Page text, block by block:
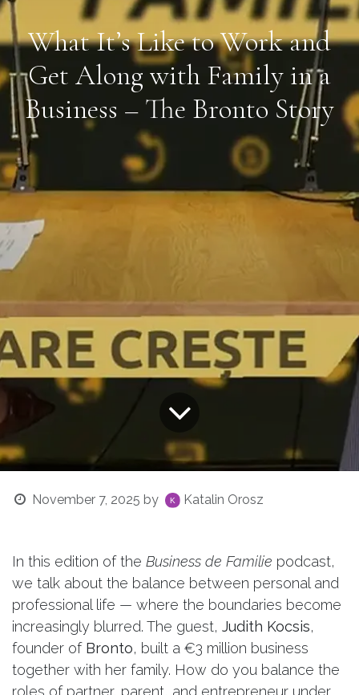
What It’s Like to Work and
Get Along with Family in a
Business – The Bronto Story
November 7, 2025 by Katalin Orosz
In this edition of the Business de Familie podcast,
we talk about the balance between personal and
professional life — where the boundaries become
increasingly blurred. The guest, Judith Kocsis,
founder of Bronto, built a €3 million business
together with her family. How do you balance the
roles of partner, parent, and entrepreneur under